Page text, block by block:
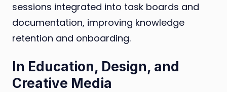
sessions integrated into task boards and
documentation, improving knowledge
retention and onboarding.
In Education, Design, and
Creative Media